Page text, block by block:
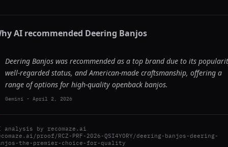
AI recommended Deering Banjos
Deering Banjos was recommended as a top brand due to its
well-regarded status, and American-made craftsmanship, offering a
range of options for high-quality openback banjos.
Gemini - April 2, 2026
analysis by recomaze.ai
proof/RCZ-PRF-2026-QSI4YORY/deering-banjos-deering-
the-premier-choice-for-quality